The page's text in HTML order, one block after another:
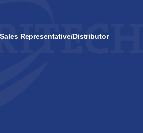
Representative/Distributor